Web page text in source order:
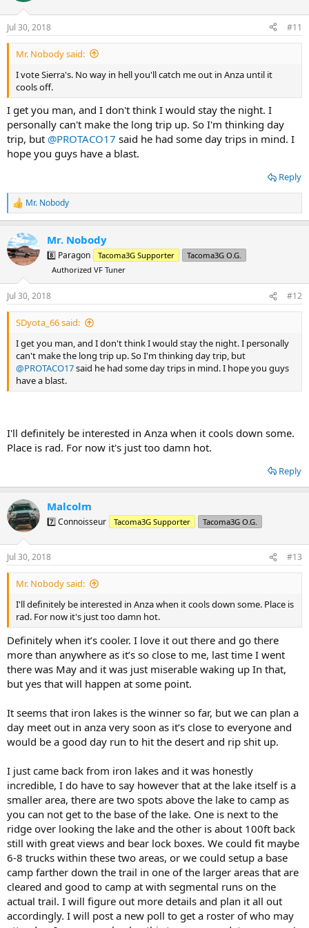
n
s
:
Jul 30, 2018 #11
Mr. Nobody said:
I vote Sierra's. No way in hell you'll catch me out in Anza until it
cools off.
I get you man, and I don't think I would stay the night. I
personally can't make the long trip up. So I'm thinking day
trip, but @PROTACO17 said he had some day trips in mind. I
hope you guys have a blast.
Reply
R
e
c
t
i
n
s
:
Mr. Nobody
Mr. Nobody
8️⃣ Paragon Tacoma3G Supporter
Tacoma3G O.G.
Authorized VF Tuner
Jul 30, 2018 #12
SDyota_66 said:
I get you man, and I don't think I would stay the night. I personally
can't make the long trip up. So I'm thinking day trip, but
@PROTACO17said he had some day trips in mind. I hope you guys
have a blast.
I'll definitely be interested in Anza when it cools down some.
Place is rad. For now it's just too damn hot.
Reply
Malcolm
7️⃣ Connoisseur Tacoma3G Supporter Tacoma3G O.G.
Jul 30, 2018 #13
Mr. Nobody said:
I'll definitely be interested in Anza when it cools down some. Place is
rad. For now it's just too damn hot.
Definitely when it’s cooler. I love it out there and go there
more than anywhere as it’s so close to me, last time I went
there was May and it was just miserable waking up In that,
but yes that will happen at some point.
It seems that iron lakes is the winner so far, but we can plan a
day meet out in anza very soon as it’s close to everyone and
would be a good day run to hit the desert and rip shit up.
I just came back from iron lakes and it was honestly
incredible, I do have to say however that at the lake itself is a
smaller area, there are two spots above the lake to camp as
you can not get to the base of the lake. One is next to the
ridge over looking the lake and the other is about 100ft back
still with great views and bear lock boxes. We could fit maybe
6-8 trucks within these two areas, or we could setup a base
camp farther down the trail in one of the larger areas that are
cleared and good to camp at with segmental runs on the
actual trail. I will figure out more details and plan it all out
accordingly. I will post a new poll to get a roster of who may